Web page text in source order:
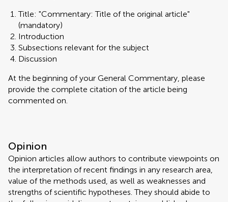
Title: "Commentary: Title of the original article"
(mandatory)
Introduction
Subsections relevant for the subject
Discussion
At the beginning of your General Commentary, please
provide the complete citation of the article being
commented on.
Opinion
Opinion articles allow authors to contribute viewpoints on
the interpretation of recent findings in any research area,
value of the methods used, as well as weaknesses and
strengths of scientific hypotheses. They should abide to